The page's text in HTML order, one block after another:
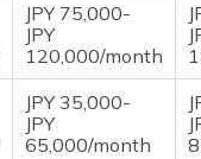
JPY 75,000-
JPY
120,000/month
JPY 35,000-
JPY
65,000/month